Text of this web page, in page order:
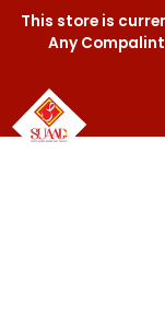
This store is
Any